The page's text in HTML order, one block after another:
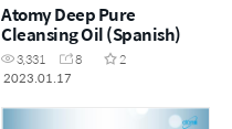
Atomy Deep Pure
Cleansing Oil (Spanish)
3,331 8
2
2023.01.17